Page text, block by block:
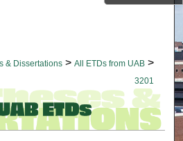
& Dissertations > All ETDs from UAB >
3201